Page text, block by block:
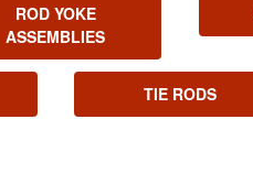
ROD YOKE
ASSEMBLIES
TIE RODS